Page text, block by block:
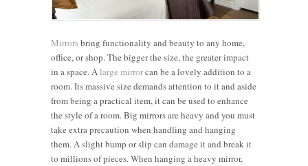
Mirrorsbring functionality and beauty to any home,
office, or shop. The bigger the size, the greater impact
in a space. Alarge mirrorcan be a lovely addition to a
room. Its massive size demands attention to it and aside
from being a practical item, it can be used to enhance
the style of a room. Big mirrors are heavy and you must
take extra precaution when handling and hanging
them. A slight bump or slip can damage it and break it
to millions of pieces. When hanging a heavy mirror,